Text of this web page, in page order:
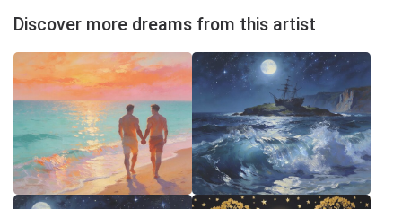
Discover more dreams from this artist